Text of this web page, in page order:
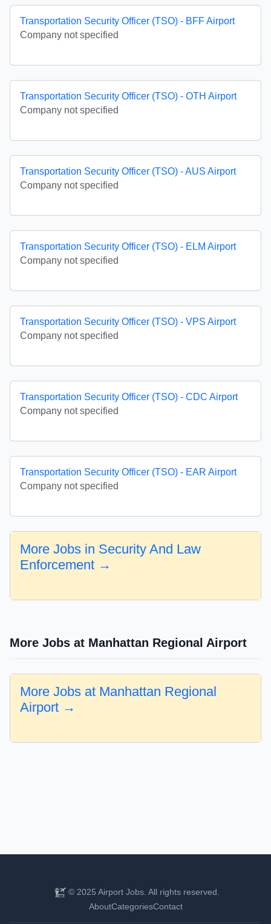
Transportation Security Officer (TSO) - BFF Airport
Company not specified
Transportation Security Officer (TSO) - OTH Airport
Company not specified
Transportation Security Officer (TSO) - AUS Airport
Company not specified
Transportation Security Officer (TSO) - ELM Airport
Company not specified
Transportation Security Officer (TSO) - VPS Airport
Company not specified
Transportation Security Officer (TSO) - CDC Airport
Company not specified
Transportation Security Officer (TSO) - EAR Airport
Company not specified
More Jobs in Security And Law
Enforcement →
More Jobs at Manhattan Regional Airport
More Jobs at Manhattan Regional
Airport →
© 2025 Airport Jobs. All rights reserved.
AboutCategoriesContact